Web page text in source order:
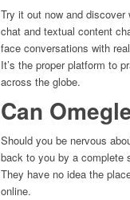
Try it out now and
chat and textual content
face conversations with
It’s the proper platform to
across the globe.
Can
Should you be nervous
back to you by a complete
They have no idea the
online.